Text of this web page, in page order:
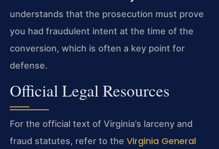
understands that the prosecution must prove
you had fraudulent intent at the time of the
conversion, which is often a key point for
defense.
Official Legal Resources
For the official text of Virginia’s larceny and
fraud statutes, refer to the Virginia General